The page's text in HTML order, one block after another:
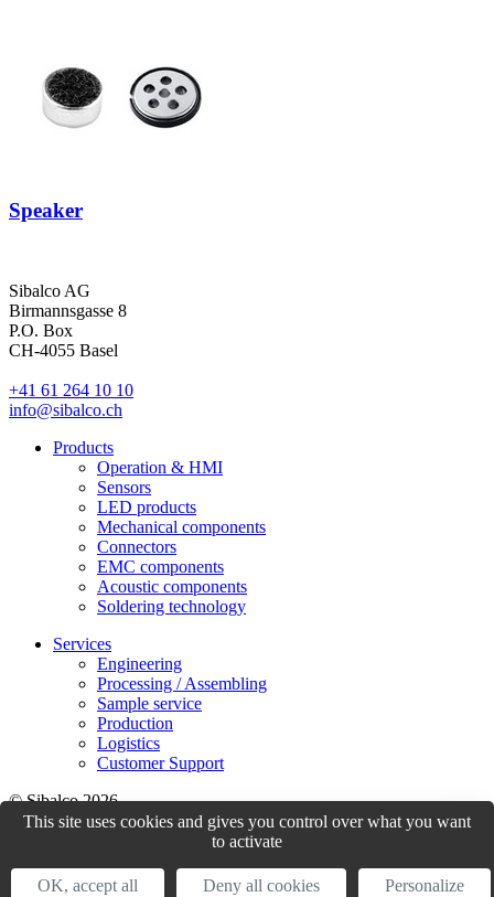
Speaker
Sibalco AG
Birmannsgasse 8
P.O. Box
CH-4055 Basel
+41 61 264 10 10
info@sibalco.ch
Products
Operation & HMI
Sensors
LED products
Mechanical components
Connectors
EMC components
Acoustic components
Soldering technology
Services
Engineering
Processing / Assembling
Sample service
Production
Logistics
Customer Support
© Sibalco 2026
DatenschutzerklärungAllgemeine Geschäftsbedingungen
This site uses cookies and gives you control over what you want
to activate
OK, accept all Deny all cookies Personalize